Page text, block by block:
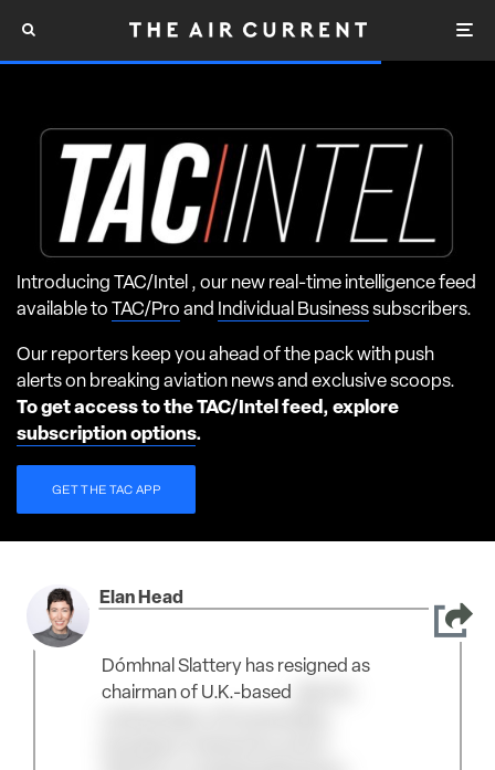
Introducing TAC/Intel , our new real-time intelligence feed
available to TAC/Pro and Individual Businesssubscribers.
Our reporters keep you ahead of the pack with push
alerts on breaking aviation news and exclusive scoops.
To get access to the TAC/Intel feed, explore
subscription options.
GET THE TAC APP
Dómhnal Slattery has resigned as
chairman of U.K.-based
Elan Head